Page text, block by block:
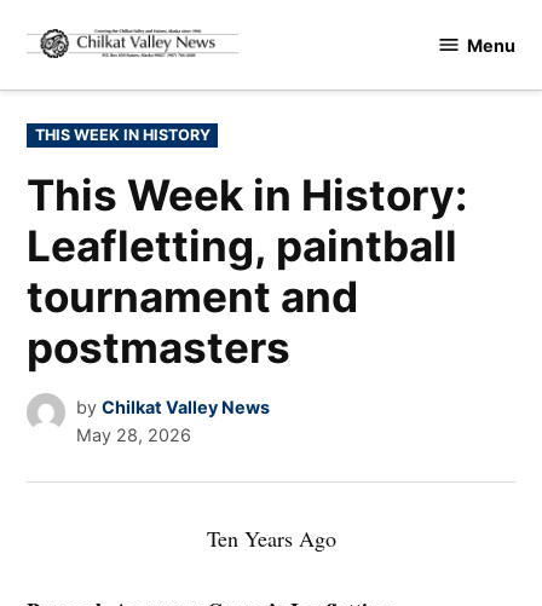
content
Valley
Menu
POSTED
IN
THIS WEEK IN HISTORY
This Week in History:
Leafletting, paintball
tournament and
postmasters
by Chilkat Valley News
May 28, 2026
Ten Years Ago